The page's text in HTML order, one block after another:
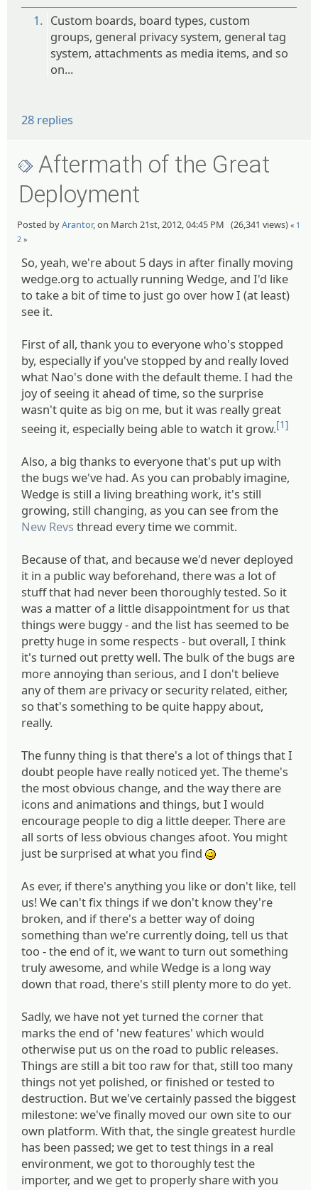
1. Custom boards, board types, custom
groups, general privacy system, general tag
system, attachments as media items, and so
on...
28 replies
Aftermath of the Great
Deployment
Posted byArantor, on March 21st, 2012, 04:45 PM (26,341 views) « 1
2 »
So, yeah, we're about 5 days in after finally moving
wedge.org to actually running Wedge, and I'd like
to take a bit of time to just go over how I (at least)
see it.
First of all, thank you to everyone who's stopped
by, especially if you've stopped by and really loved
what Nao's done with the default theme. I had the
joy of seeing it ahead of time, so the surprise
wasn't quite as big on me, but it was really great
seeing it, especially being able to watch it grow.[1]
Also, a big thanks to everyone that's put up with
the bugs we've had. As you can probably imagine,
Wedge is still a living breathing work, it's still
growing, still changing, as you can see from the
New Revs thread every time we commit.
Because of that, and because we'd never deployed
it in a public way beforehand, there was a lot of
stuff that had never been thoroughly tested. So it
was a matter of a little disappointment for us that
things were buggy - and the list has seemed to be
pretty huge in some respects - but overall, I think
it's turned out pretty well. The bulk of the bugs are
more annoying than serious, and I don't believe
any of them are privacy or security related, either,
so that's something to be quite happy about,
really.
The funny thing is that there's a lot of things that I
doubt people have really noticed yet. The theme's
the most obvious change, and the way there are
icons and animations and things, but I would
encourage people to dig a little deeper. There are
all sorts of less obvious changes afoot. You might
just be surprised at what you find
;)
As ever, if there's anything you like or don't like, tell
us! We can't fix things if we don't know they're
broken, and if there's a better way of doing
something than we're currently doing, tell us that
too - the end of it, we want to turn out something
truly awesome, and while Wedge is a long way
down that road, there's still plenty more to do yet.
Sadly, we have not yet turned the corner that
marks the end of 'new features' which would
otherwise put us on the road to public releases.
Things are still a bit too raw for that, still too many
things not yet polished, or finished or tested to
destruction. But we've certainly passed the biggest
milestone: we've finally moved our own site to our
own platform. With that, the single greatest hurdle
has been passed; we get to test things in a real
environment, we got to thoroughly test the
importer, and we get to properly share with you